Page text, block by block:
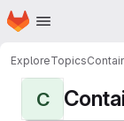
Skip to main content
Homepage
ExploreTopics
C